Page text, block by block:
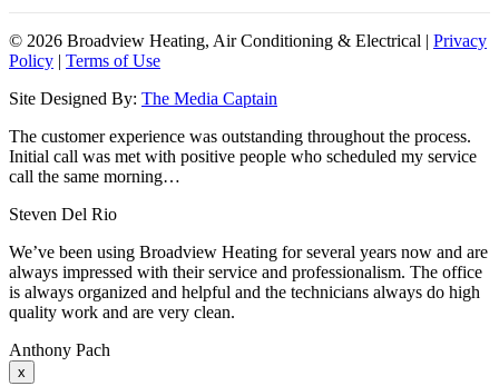
© 2026 Broadview Heating, Air Conditioning & Electrical | Privacy
Policy | Terms of Use
Site Designed By: The Media Captain
The customer experience was outstanding throughout the process.
Initial call was met with positive people who scheduled my service
call the same morning…
Steven Del Rio
We’ve been using Broadview Heating for several years now and are
always impressed with their service and professionalism. The office
is always organized and helpful and the technicians always do high
quality work and are very clean.
Anthony Pach
x